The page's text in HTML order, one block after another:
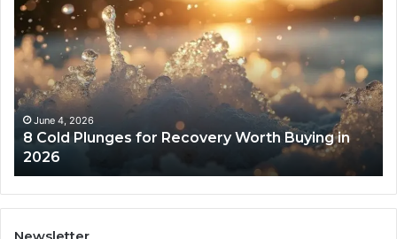
Cold
Plunges
for
Recovery
Worth
Buying
2026
June 4, 2026
8 Cold Plunges for Recovery Worth Buying in
2026